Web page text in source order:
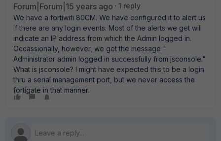
Forum|Forum|15 years ago
1 reply
We have a fortiwifi 80CM. We have configured it to alert us
if there are any login events. Most of the alerts we get will
indicate an IP address from which the Admin logged in.
Occassionally, however, we get the message "
Administrator admin logged in successfully from jsconsole."
What is jsconsole? I might have expected this to be a login
thru a serial management port, but we never access the
fortigate in that manner.